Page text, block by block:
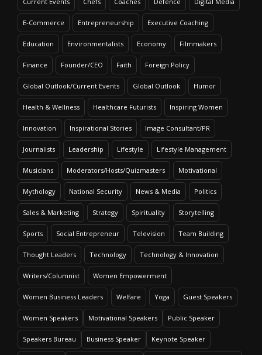
E-Commerce Entrepreneurship Executive Coaching
Education Environmentalists Economy Filmmakers
Finance Founder/CEO Faith Foreign Policy
Global Outlook/Current Events Global Outlook Humor
Health & Wellness Healthcare Futurists Inspiring Women
Innovation Inspirational Stories Image Consultant/PR
Journalists Leadership Lifestyle Lifestyle Management
Musicians Moderators/Hosts/Quizmasters Motivational
Mythology National Security News & Media Politics
Sales & Marketing Strategy Spirituality Storytelling
Sports Social Entrepreneur Television Team Building
Thought Leaders Technology Technology & Innovation
Writers/Columnist Women Empowerment
Women Business Leaders Welfare Yoga Guest Speakers
Women Speakers Motivational Speakers Public Speaker
Speakers Bureau Business Speaker Keynote Speaker